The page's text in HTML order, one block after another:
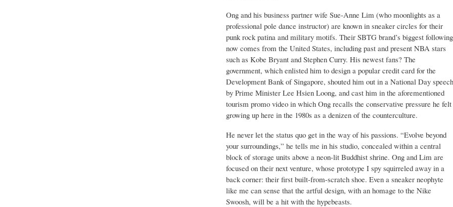
Ong and his business partner wife Sue-Anne Lim (who moonlights as a
professional pole dance instructor) are known in sneaker circles for their
punk rock patina and military motifs. Their SBTG brand’s biggest following
now comes from the United States, including past and present NBA stars
such as Kobe Bryant and Stephen Curry. His newest fans? The
government, which enlisted him to design a popular credit card for the
Development Bank of Singapore, shouted him out in a National Day speech
by Prime Minister Lee Hsien Loong, and cast him in the aforementioned
tourism promo video in which Ong recalls the conservative pressure he felt
growing up here in the 1980s as a denizen of the counterculture.
He never let the status quo get in the way of his passions. “Evolve beyond
your surroundings,” he tells me in his studio, concealed within a central
block of storage units above a neon-lit Buddhist shrine. Ong and Lim are
focused on their next venture, whose prototype I spy squirreled away in a
back corner: their first built-from-scratch shoe. Even a sneaker neophyte
like me can sense that the artful design, with an homage to the Nike
Swoosh, will be a hit with the hypebeasts.